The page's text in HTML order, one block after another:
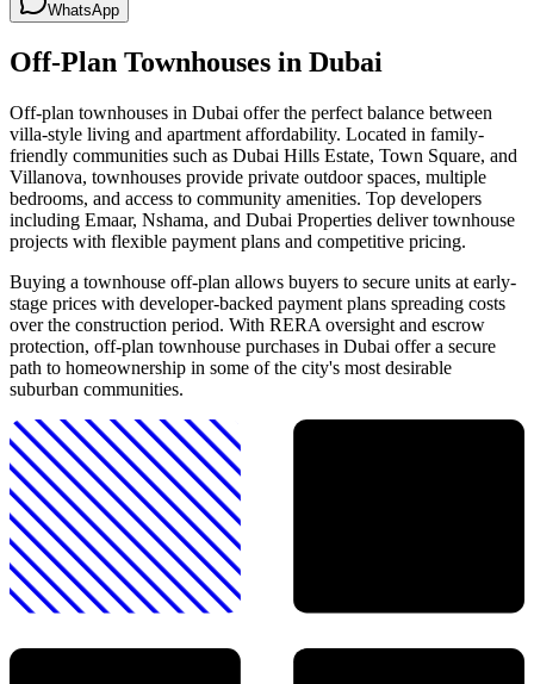
WhatsApp
Off-Plan Townhouses in Dubai
Off-plan townhouses in Dubai offer the perfect balance between
villa-style living and apartment affordability. Located in family-
friendly communities such as Dubai Hills Estate, Town Square, and
Villanova, townhouses provide private outdoor spaces, multiple
bedrooms, and access to community amenities. Top developers
including Emaar, Nshama, and Dubai Properties deliver townhouse
projects with flexible payment plans and competitive pricing.
Buying a townhouse off-plan allows buyers to secure units at early-
stage prices with developer-backed payment plans spreading costs
over the construction period. With RERA oversight and escrow
protection, off-plan townhouse purchases in Dubai offer a secure
path to homeownership in some of the city's most desirable
suburban communities.